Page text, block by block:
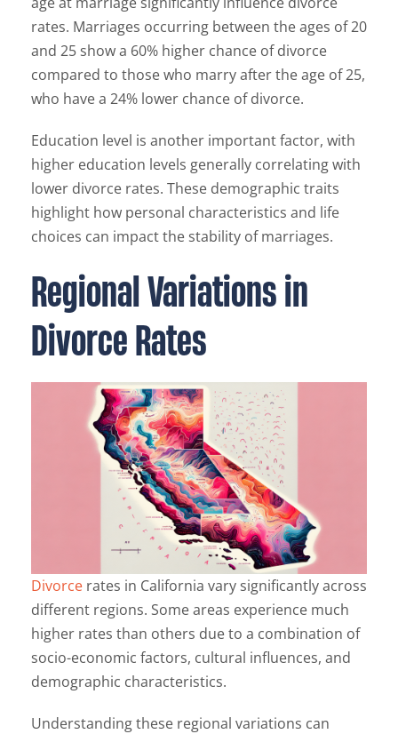
rates. Marriages occurring between the ages of 20
and 25 show a 60% higher chance of divorce
compared to those who marry after the age of 25,
who have a 24% lower chance of divorce.
Education level is another important factor, with
higher education levels generally correlating with
lower divorce rates. These demographic traits
highlight how personal characteristics and life
choices can impact the stability of marriages.
Regional Variations in
Divorce Rates
Divorce rates in California vary significantly across
different regions. Some areas experience much
higher rates than others due to a combination of
socio-economic factors, cultural influences, and
demographic characteristics.
Understanding these regional variations can